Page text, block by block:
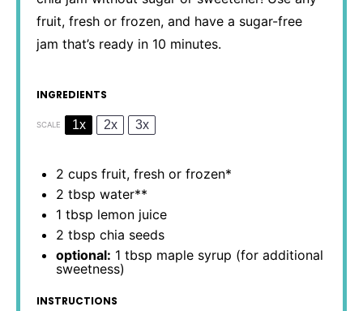
fruit, fresh or frozen, and have a sugar-free
jam that’s ready in 10 minutes.
INGREDIENTS
SCALE 1x 2x 3x
2 cups fruit, fresh or frozen*
2 tbsp water**
1 tbsp lemon juice
2 tbsp chia seeds
optional: 1 tbsp maple syrup (for additional
sweetness)
INSTRUCTIONS